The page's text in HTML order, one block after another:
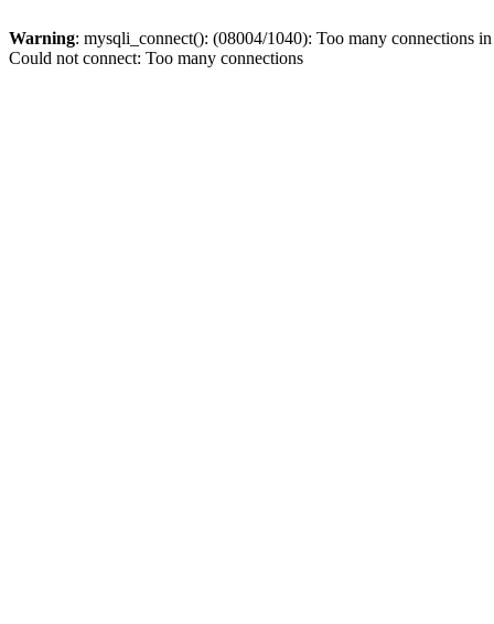
Warning: mysqli_connect(): (08004/1040): Too many connections
Could not connect: Too many connections